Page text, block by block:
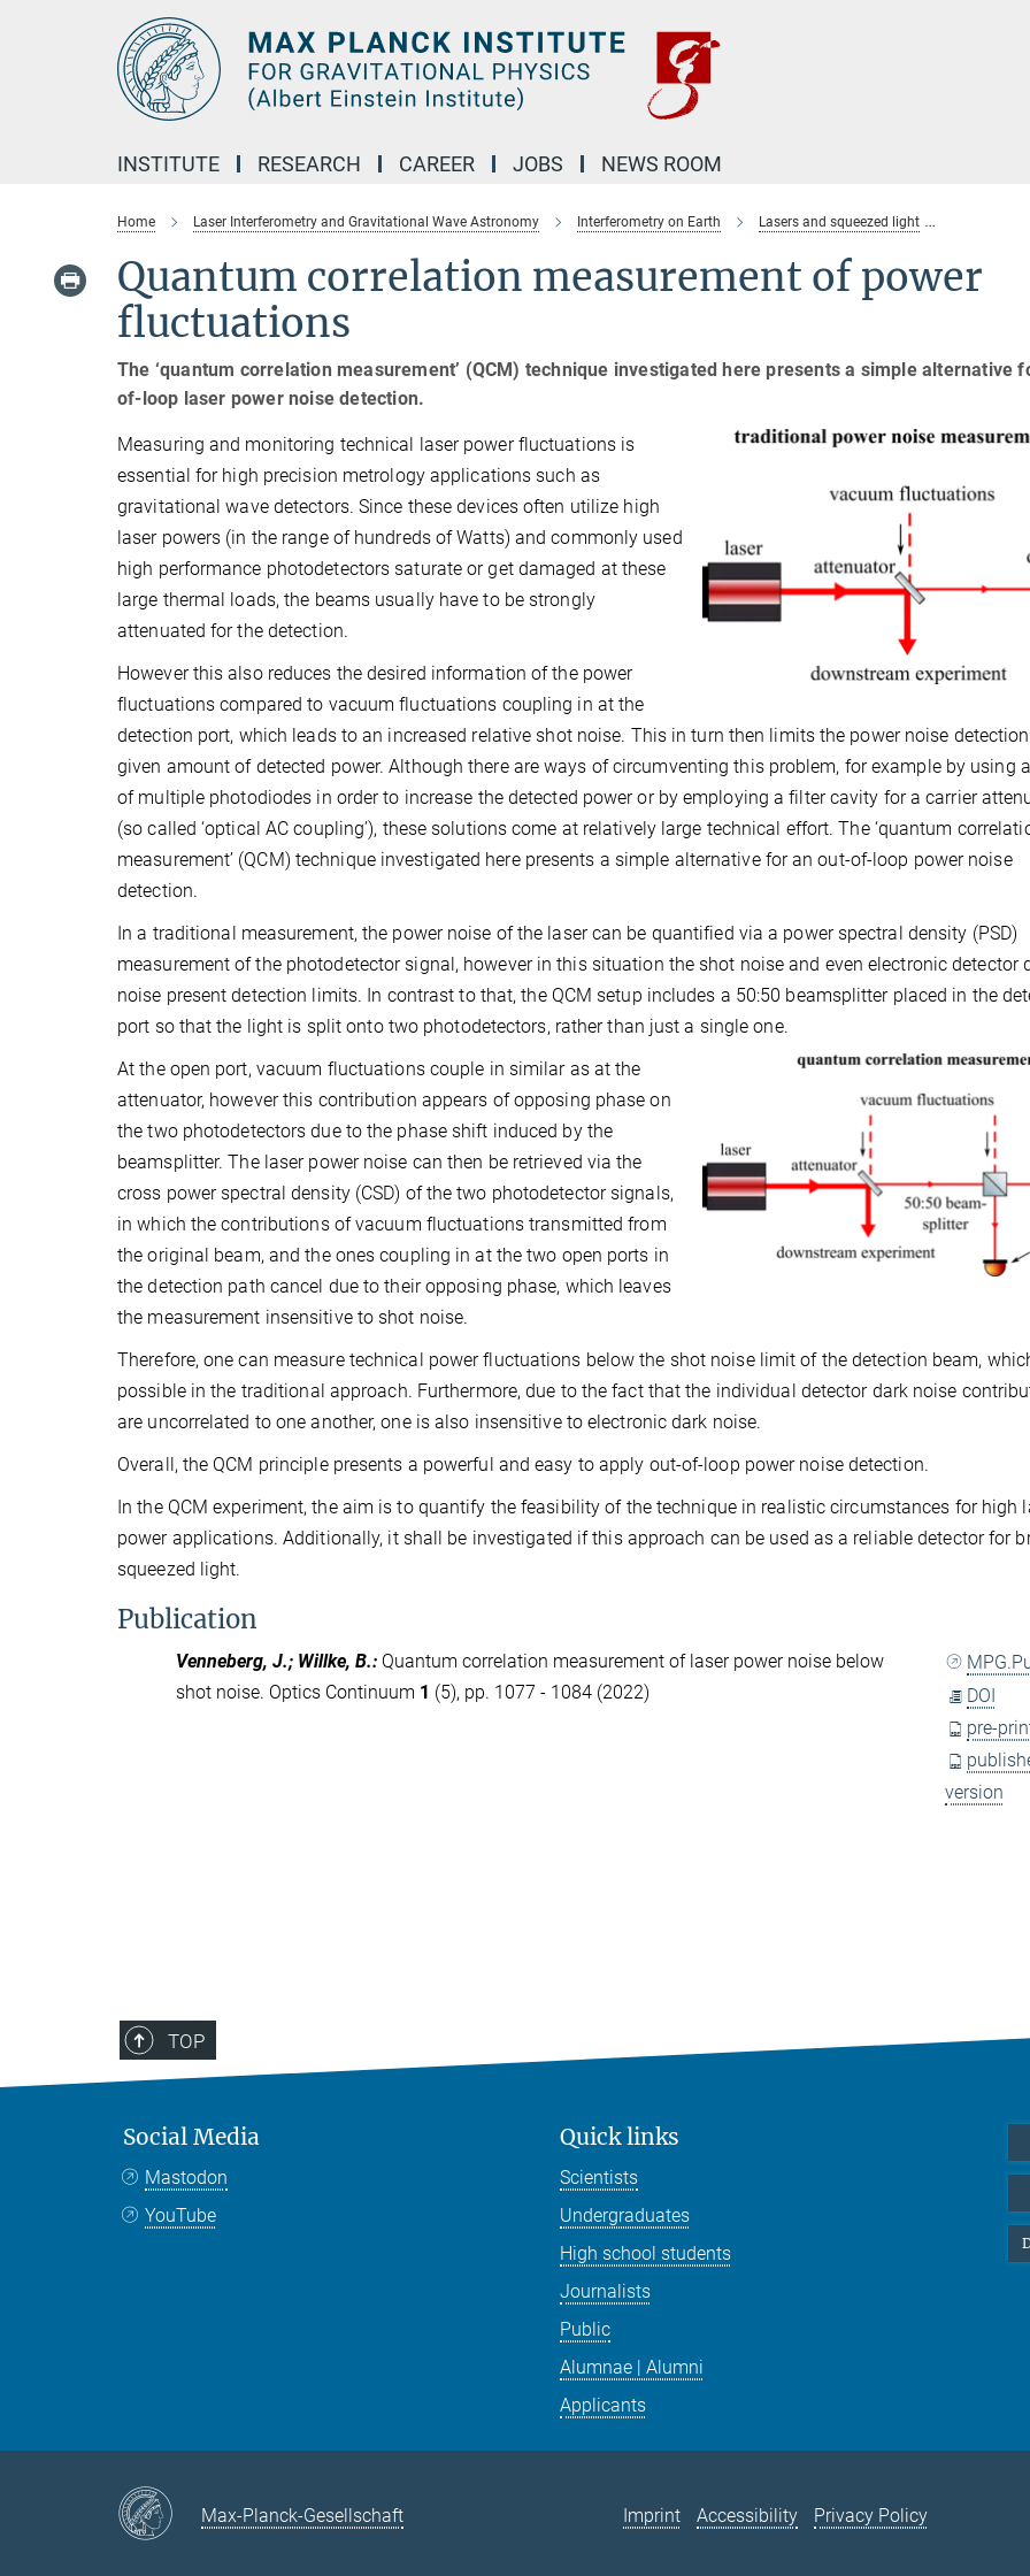
INSTITUTE RESEARCH CAREER JOBS NEWS ROOM
Home Laser Interferometry and Gravitational Wave Astronomy Interferometry on Earth Lasers and squeezed light
Quantum correlation measurement of power
fluctuations
The ‘quantum correlation measurement’ (QCM) technique investigated here presents a simple alternative
of-loop laser power noise detection.
Measuring and monitoring technical laser power fluctuations is
essential for high precision metrology applications such as
gravitational wave detectors. Since these devices often utilize high
laser powers (in the range of hundreds of Watts) and commonly used
high performance photodetectors saturate or get damaged at these
large thermal loads, the beams usually have to be strongly
attenuated for the detection.
However this also reduces the desired information of the power
fluctuations compared to vacuum fluctuations coupling in at the
detection port, which leads to an increased relative shot noise. This in turn then limits the power noise
given amount of detected power. Although there are ways of circumventing this problem, for example by using
of multiple photodiodes in order to increase the detected power or by employing a filter cavity for a carrier
(so called ‘optical AC coupling’), these solutions come at relatively large technical effort. The ‘quantum
measurement’ (QCM) technique investigated here presents a simple alternative for an out-of-loop power noise
detection.
In a traditional measurement, the power noise of the laser can be quantified via a power spectral density (PSD)
measurement of the photodetector signal, however in this situation the shot noise and even electronic detector
noise present detection limits. In contrast to that, the QCM setup includes a 50:50 beamsplitter placed in the
port so that the light is split onto two photodetectors, rather than just a single one.
At the open port, vacuum fluctuations couple in similar as at the
attenuator, however this contribution appears of opposing phase on
the two photodetectors due to the phase shift induced by the
beamsplitter. The laser power noise can then be retrieved via the
cross power spectral density (CSD) of the two photodetector signals,
in which the contributions of vacuum fluctuations transmitted from
the original beam, and the ones coupling in at the two open ports in
the detection path cancel due to their opposing phase, which leaves
the measurement insensitive to shot noise.
Therefore, one can measure technical power fluctuations below the shot noise limit of the detection beam,
possible in the traditional approach. Furthermore, due to the fact that the individual detector dark noise
are uncorrelated to one another, one is also insensitive to electronic dark noise.
Overall, the QCM principle presents a powerful and easy to apply out-of-loop power noise detection.
In the QCM experiment, the aim is to quantify the feasibility of the technique in realistic circumstances for high
power applications. Additionally, it shall be investigated if this approach can be used as a reliable detector for
squeezed light.
Publication
Venneberg, J.; Willke, B.: Quantum correlation measurement of laser power noise below
shot noise. Optics Continuum 1 (5), pp. 1077 - 1084 (2022)
DOI
pre-
version
TOP
Social Media
Mastodon
YouTube
Quick links
Scientists
Undergraduates
High school students
Journalists
Public
Alumnae | Alumni
Applicants
Max-Planck-Gesellschaft Imprint Accessibility Privacy Policy